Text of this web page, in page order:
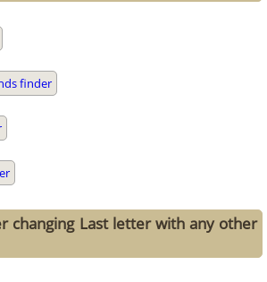
finder
changing Last letter with any other